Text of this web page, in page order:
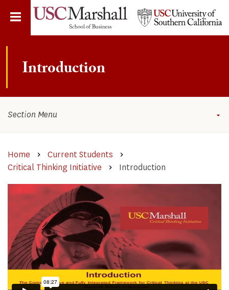
content
​​​​​​​​​​​​​​​Introduction
Home
Current Students
Critical Thinking Initiative​​
​​​​​​​​​​​​​​​Introduction
Section Menu